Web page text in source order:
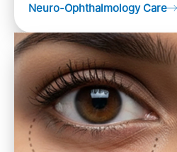
Neuro-Ophthalmology Care